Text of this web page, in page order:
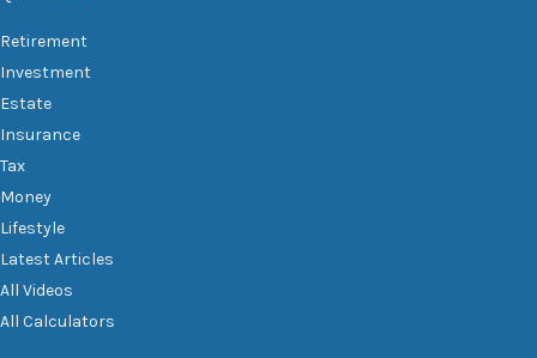
Retirement
Investment
Estate
Insurance
Tax
Money
Lifestyle
Latest Articles
All Videos
All Calculators